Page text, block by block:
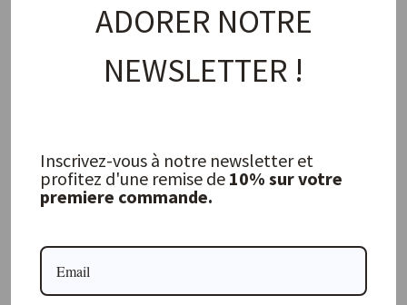
JOLIES TROUVAILLES
FREQUENTLY ASKED QUESTIONS
Are all your products available online?
ADORER NOTRE
NEWSLETTER !
Inscrivez-vous à notre newsletter et
profitez d'une remise de 10% sur votre
premiere commande.